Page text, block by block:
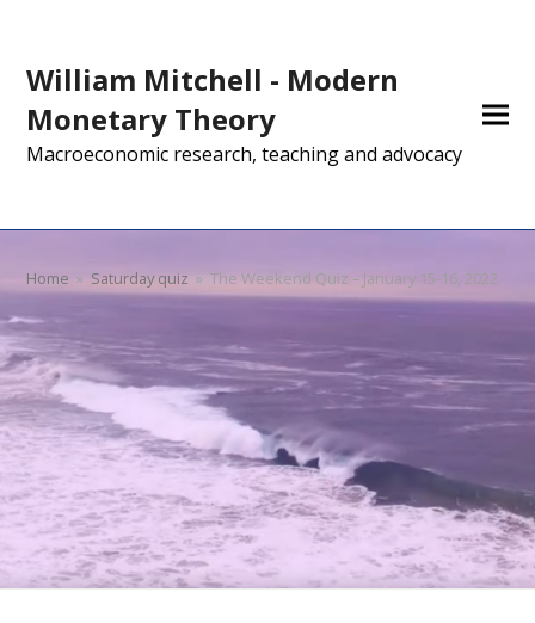
William Mitchell - Modern
Monetary Theory
Macroeconomic research, teaching and advocacy
Home » Saturday quiz » The Weekend Quiz – January 15-16, 2022